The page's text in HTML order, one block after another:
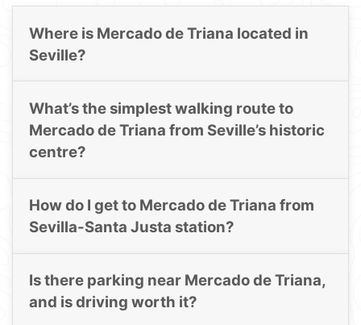
Where is Mercado de Triana located in
Seville?
What’s the simplest walking route to
Mercado de Triana from Seville’s historic
centre?
How do I get to Mercado de Triana from
Sevilla-Santa Justa station?
Is there parking near Mercado de Triana,
and is driving worth it?